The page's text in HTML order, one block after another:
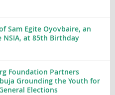
Sam Egite Oyovbaire, an
NSIA, at 85th Birthday
Foundation Partners
Grounding the Youth for
Elections